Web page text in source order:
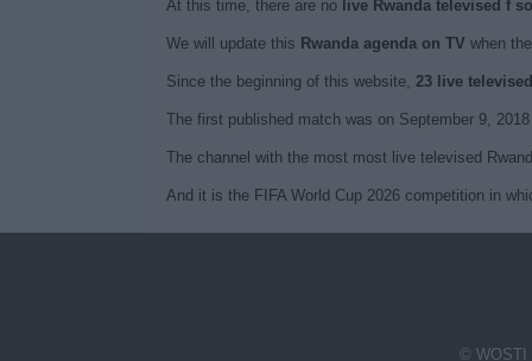
At this time, there are no live Rwanda televised f
We will update this Rwanda agenda on TV when
Since the beginning of this website, 23 live
The first published match was on September 9,
The channel with the most most live televised
And it is the FIFA World Cup 2026 competition in
© WOSTI